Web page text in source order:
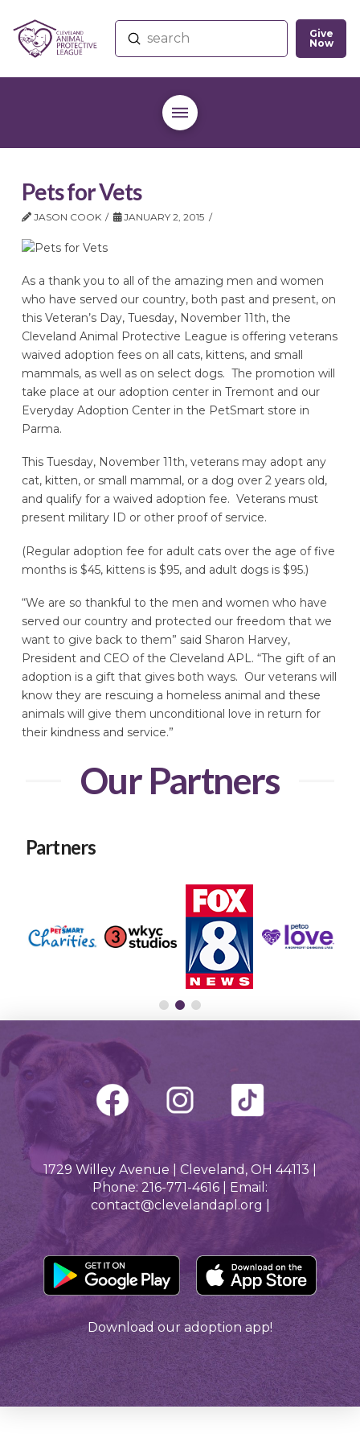
Search
Submit
Give
Now
Pets for Vets
JASON COOK JANUARY 2, 2015
As a thank you to all of the amazing men and women
who have served our country, both past and present, on
this Veteran’s Day, Tuesday, November 11th, the
Cleveland Animal Protective League is offering veterans
waived adoption fees on all cats, kittens, and small
mammals, as well as on select dogs. The promotion will
take place at our adoption center in Tremont and our
Everyday Adoption Center in the PetSmart store in
Parma.
This Tuesday, November 11th, veterans may adopt any
cat, kitten, or small mammal, or a dog over 2 years old,
and qualify for a waived adoption fee. Veterans must
present military ID or other proof of service.
(Regular adoption fee for adult cats over the age of five
months is $45, kittens is $95, and adult dogs is $95.)
“We are so thankful to the men and women who have
served our country and protected our freedom that we
want to give back to them” said Sharon Harvey,
President and CEO of the Cleveland APL. “The gift of an
adoption is a gift that gives both ways. Our veterans will
know they are rescuing a homeless animal and these
animals will give them unconditional love in return for
their kindness and service.”
Our Partners
Partners
1729 Willey Avenue | Cleveland, OH 44113 |
Phone: 216-771-4616 | Email:
contact@clevelandapl.org |
Download our adoption app!